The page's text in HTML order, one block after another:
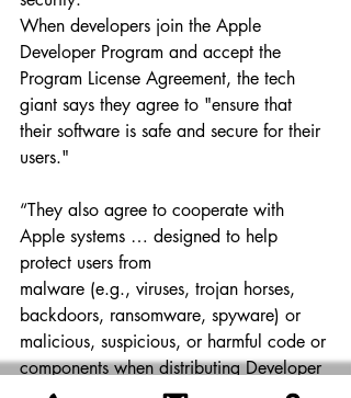
When developers join the Apple
Developer Program and accept the
Program License Agreement, the tech
giant says they agree to "ensure that
their software is safe and secure for their
users."
“They also agree to cooperate with
Apple systems … designed to help
protect users from
malware (e.g., viruses, trojan horses,
backdoors, ransomware, spyware) or
malicious, suspicious, or harmful code or
components when distributing Developer